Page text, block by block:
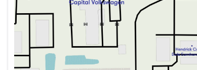
Auto High-Beam Headlights
Auto-Dimming Rear-View Mirror
Automatic Temperature Control with Dual Front
Heated Front Bucket Seats